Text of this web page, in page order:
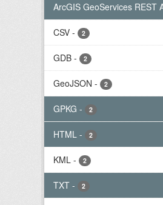
ArcGIS GeoServices REST
CSV - 2
GDB - 2
GeoJSON - 2
GPKG - 2
HTML - 2
KML - 2
TXT - 2